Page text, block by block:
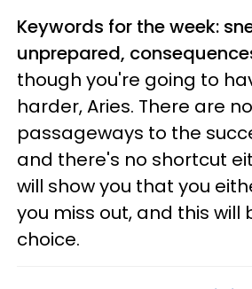
Keywords for the week:
unprepared,
though you're going to
harder, Aries. There are
passageways to the
and there's no shortcut
will show you that you
you miss out, and this will
choice.